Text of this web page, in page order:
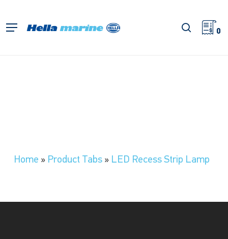
main
Menu search
0
Home » Product Tabs» LED Recess Strip Lamp